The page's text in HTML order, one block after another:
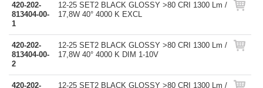
420-202-
813404-00-
1
12-25 SET2 BLACK GLOSSY >80 CRI 1300 Lm /
17,8W 40° 4000 K EXCL
420-202-
813404-00-
2
12-25 SET2 BLACK GLOSSY >80 CRI 1300 Lm /
17,8W 40° 4000 K DIM 1-10V
420-202-
12-25 SET2 BLACK GLOSSY >80 CRI 1300 Lm /